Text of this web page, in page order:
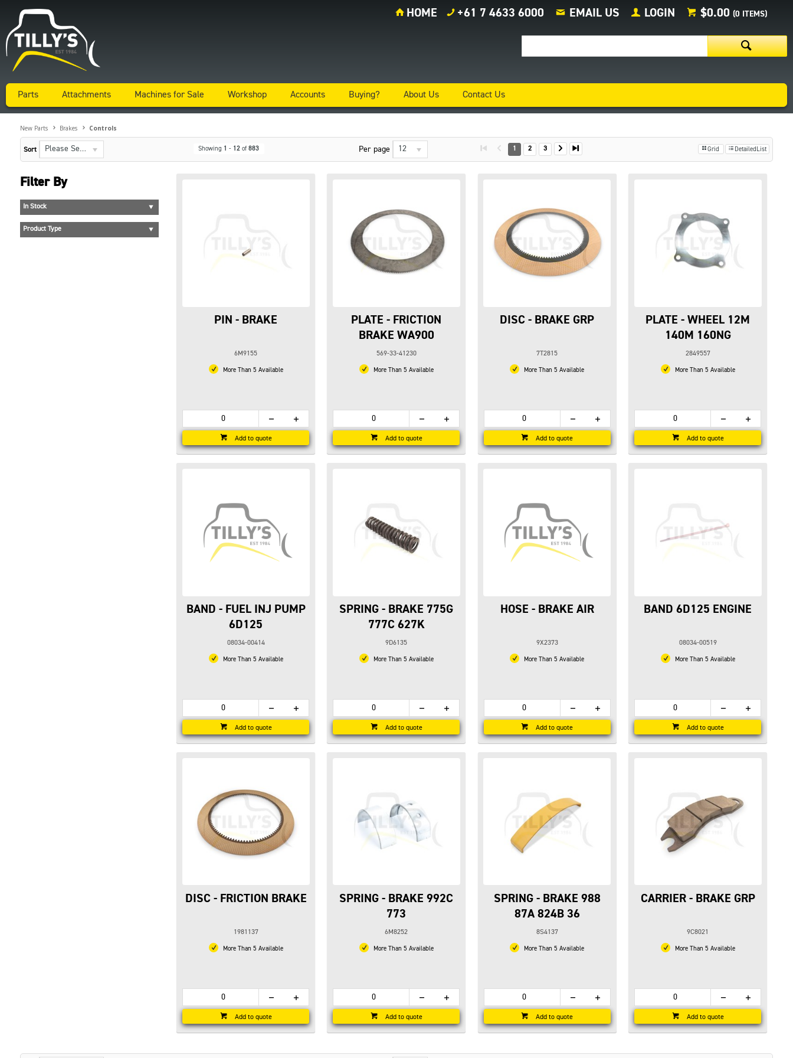
$0.00 (0 ITEMS)
LOGIN
EMAIL US
+61 7 4633 6000
HOME
Parts Attachments Machines for Sale Workshop Accounts Buying? About Us Contact Us
New Parts Brakes Controls
Sort Please Select... Showing 1 - 12 of883 Per page 12 1 2 3 Grid DetailedList
Filter By
In Stock
Product Type
PIN - BRAKE
6M9155
More Than 5 Available
Add to quote
PLATE - FRICTION
BRAKE WA900
569-33-41230
More Than 5 Available
Add to quote
DISC - BRAKE GRP
7T2815
More Than 5 Available
Add to quote
PLATE - WHEEL 12M
140M 160NG
2849557
More Than 5 Available
Add to quote
BAND - FUEL INJ PUMP
6D125
08034-00414
More Than 5 Available
Add to quote
SPRING - BRAKE 775G
777C 627K
9D6135
More Than 5 Available
Add to quote
HOSE - BRAKE AIR
9X2373
More Than 5 Available
Add to quote
BAND 6D125 ENGINE
08034-00519
More Than 5 Available
Add to quote
DISC - FRICTION BRAKE
1981137
More Than 5 Available
Add to quote
SPRING - BRAKE 992C
773
6M8252
More Than 5 Available
Add to quote
SPRING - BRAKE 988
87A 824B 36
8S4137
More Than 5 Available
Add to quote
CARRIER - BRAKE GRP
9C8021
More Than 5 Available
Add to quote